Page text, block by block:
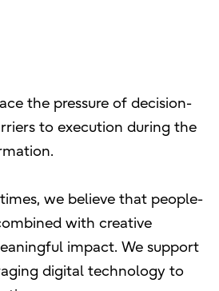
the pressure of decision-
to execution during the
we believe that people-
with creative
impact. We support
digital technology to